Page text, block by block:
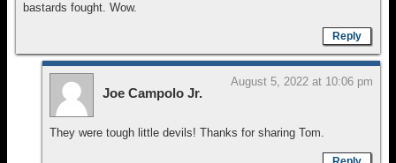
bastards fought. Wow.
Reply
Joe Campolo Jr.
August 5, 2022 at 10:06 pm
They were tough little devils! Thanks for sharing Tom.